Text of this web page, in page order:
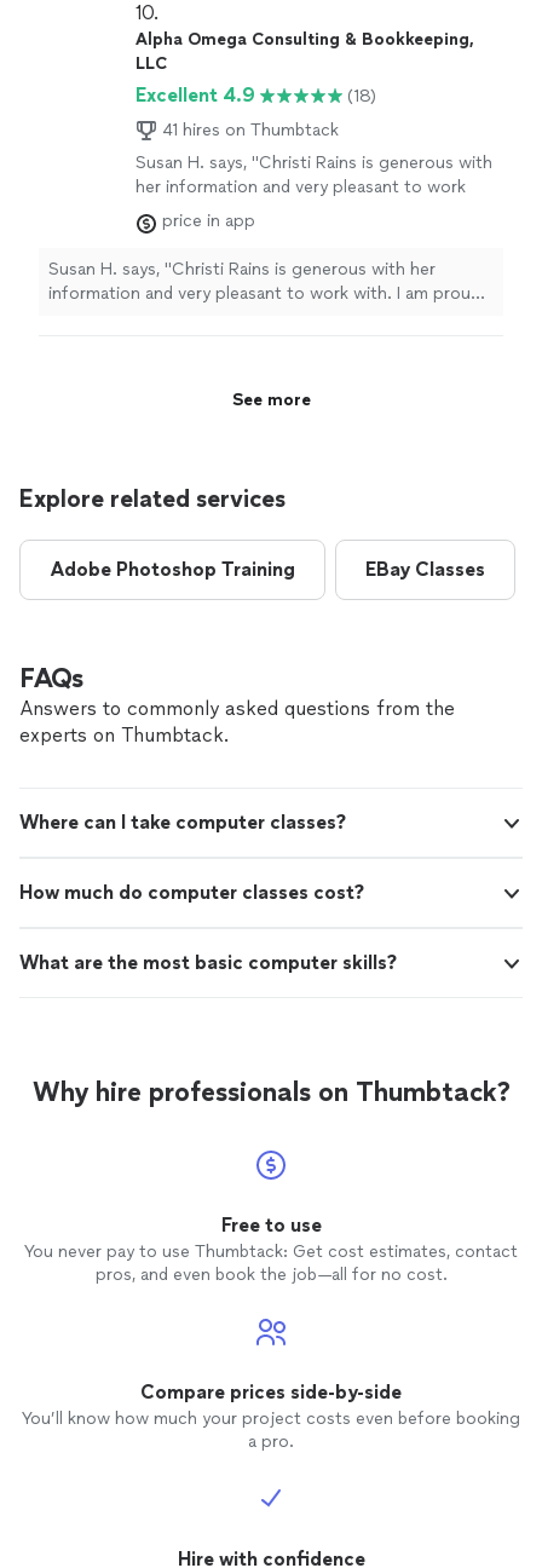
10.
Alpha Omega Consulting & Bookkeeping,
LLC
Excellent 4.9
(18)
41 hires on Thumbtack
Susan H. says, "Christi Rains is generous with
her information and very pleasant to work
with. I am proud to have her contributions in
The OffBeat Business Magazine each month,
teaching our b4b audience how to look at
their financial approach. I highly recommend
her to all of my clients and have been very
See more
price in app
Susan H. says, "Christi Rains is generous with her
information and very pleasant to work with. I am proud
her to all of my clients and have been very pleased with
See more
Explore related services
Adobe Photoshop Training EBay Classes
FAQs
Answers to commonly asked questions from the
experts on Thumbtack.
Where can I take computer classes?
How much do computer classes cost?
What are the most basic computer skills?
Why hire professionals on Thumbtack?
Free to use
You never pay to use Thumbtack: Get cost estimates, contact
pros, and even book the job—all for no cost.
Compare prices side-by-side
You’ll know how much your project costs even before booking
a pro.
Hire with confidence